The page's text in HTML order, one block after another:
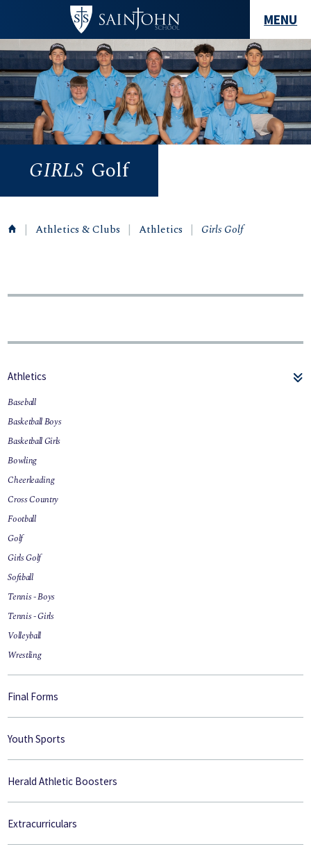
MENU
GIRLS Golf
| Athletics & Clubs | Athletics | Girls Golf
Athletics
Baseball
Basketball Boys
Basketball Girls
Bowling
Cheerleading
Cross Country
Football
Golf
Girls Golf
Softball
Tennis - Boys
Tennis - Girls
Volleyball
Wrestling
Final Forms
Youth Sports
Herald Athletic Boosters
Extracurriculars